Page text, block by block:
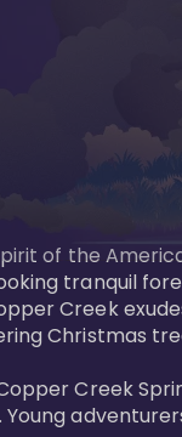
of the
tranquil
Creek
Christmas
Creek